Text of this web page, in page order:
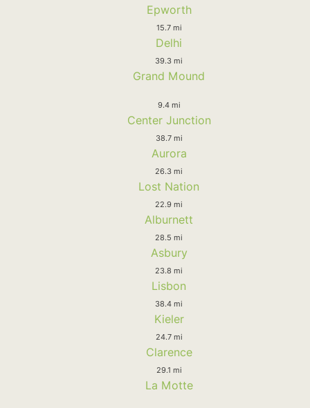
Epworth
15.7 mi
Delhi
39.3 mi
Grand Mound
9.4 mi
Center Junction
38.7 mi
Aurora
26.3 mi
Lost Nation
22.9 mi
Alburnett
28.5 mi
Asbury
23.8 mi
Lisbon
38.4 mi
Kieler
24.7 mi
Clarence
29.1 mi
La Motte